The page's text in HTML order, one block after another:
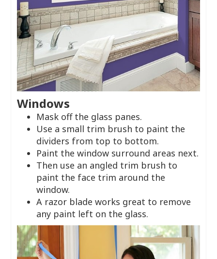
Windows
Mask off the glass panes.
Use a small trim brush to paint the
dividers from top to bottom.
Paint the window surround areas next.
Then use an angled trim brush to
paint the face trim around the
window.
A razor blade works great to remove
any paint left on the glass.